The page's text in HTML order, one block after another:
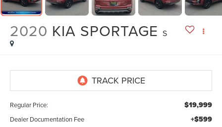
2020 KIA SPORTAGE S
Regular Price: $19,999
Dealer Documentation Fee +$599